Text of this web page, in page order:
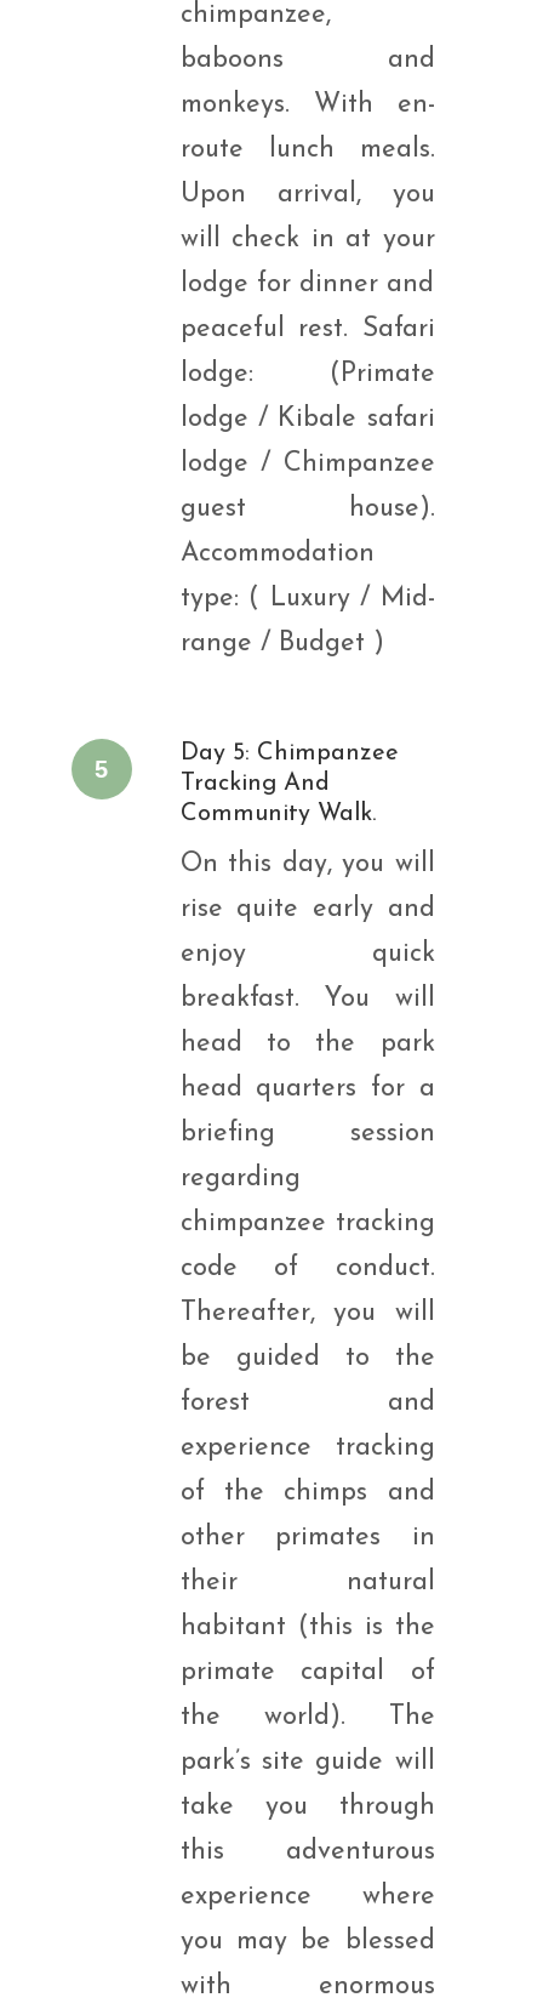
chimpanzee,
baboons and
monkeys. With en-
route lunch meals.
Upon arrival, you
will check in at your
lodge for dinner and
peaceful rest. Safari
lodge: (Primate
lodge / Kibale safari
lodge / Chimpanzee
guest house).
Accommodation
type: ( Luxury / Mid-
range / Budget )
5
Day 5: Chimpanzee
Tracking And
Community Walk.
On this day, you will
rise quite early and
enjoy quick
breakfast. You will
head to the park
head quarters for a
briefing session
regarding
chimpanzee tracking
code of conduct.
Thereafter, you will
be guided to the
forest and
experience tracking
of the chimps and
other primates in
their natural
habitant (this is the
primate capital of
the world). The
park’s site guide will
take you through
this adventurous
experience where
you may be blessed
with enormous